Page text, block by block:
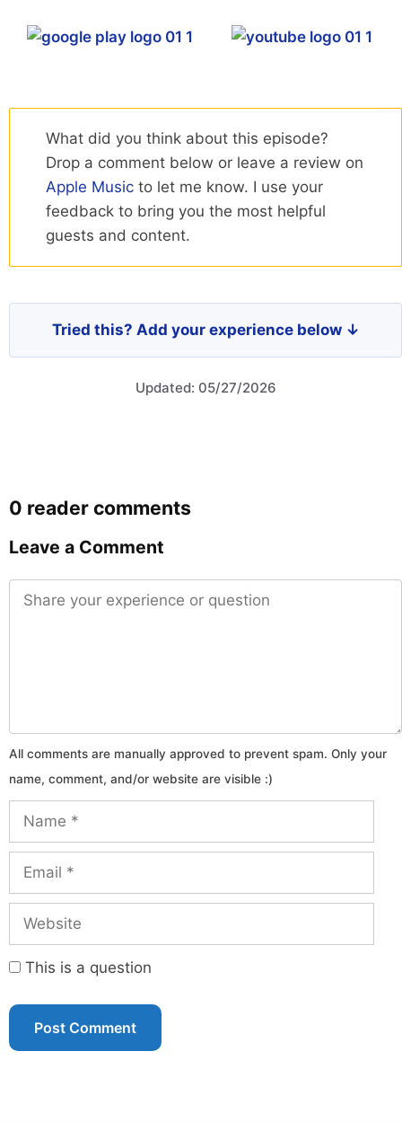
What did you think about this episode?
Drop a comment below or leave a review on
Apple Music to let me know. I use your
feedback to bring you the most helpful
guests and content.
Tried this? Add your experience below ↓
Updated: 05/27/2026
0 reader comments
Leave a Comment
Comment
Name
Email
Website
This is a question